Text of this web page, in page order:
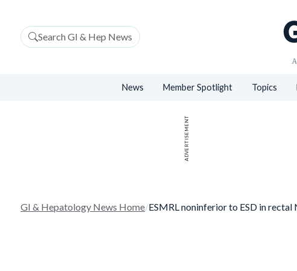
Search GI & Hep News
News Member Spotlight Topics
ADVERTISEMENT
GI & Hepatology News Home/ESMRL noninferior to ESD in rectal